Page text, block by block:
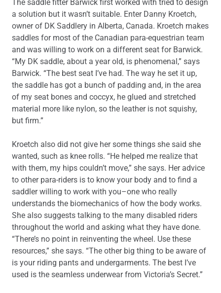
The saddle fitter Barwick first worked with tried to design
a solution but it wasn’t suitable. Enter Danny Kroetch,
owner of DK Saddlery in Alberta, Canada. Kroetch makes
saddles for most of the Canadian para-equestrian team
and was willing to work on a different seat for Barwick.
“My DK saddle, about a year old, is phenomenal,” says
Barwick. “The best seat I’ve had. The way he set it up,
the saddle has got a bunch of padding and, in the area
of my seat bones and coccyx, he glued and stretched
material more like nylon, so the leather is not squishy,
but firm.”
Kroetch also did not give her some things she said she
wanted, such as knee rolls. “He helped me realize that
with them, my hips couldn’t move,” she says. Her advice
to other para-riders is to know your body and to find a
saddler willing to work with you–one who really
understands the biomechanics of how the body works.
She also suggests talking to the many disabled riders
throughout the world and asking what they have done.
“There’s no point in reinventing the wheel. Use these
resources,” she says. “The other big thing to be aware of
is your riding pants and undergarments. The best I’ve
used is the seamless underwear from Victoria’s Secret.”